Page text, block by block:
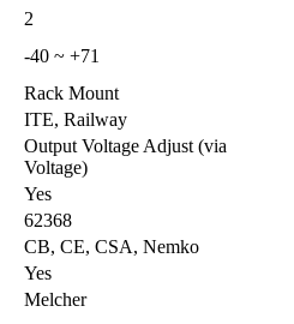
2
-40 ~ +71
Rack Mount
ITE, Railway
Output Voltage Adjust (via
Voltage)
Yes
62368
CB, CE, CSA, Nemko
Yes
Melcher